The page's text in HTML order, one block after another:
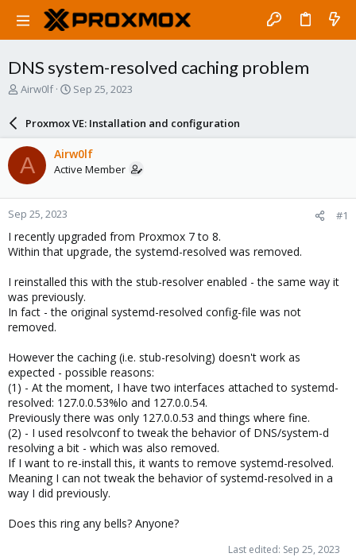
DNS system-resolved caching problem
T
a
d
s
t
a
r
t
e
r
Airw0lf
S
a
r
d
a
e
Sep 25, 2023
Proxmox VE: Installation and configuration
A Airw0lf
Active Member
Sep 25, 2023 #1
I recently upgraded from Proxmox 7 to 8.
Within that upgrade, the systemd-resolved was removed.
I reinstalled this with the stub-resolver enabled - the same way it
was previously.
In fact - the original systemd-resolved config-file was not
removed.
However the caching (i.e. stub-resolving) doesn't work as
expected - possible reasons:
(1) - At the moment, I have two interfaces attached to systemd-
resolved: 127.0.0.53%lo and 127.0.0.54.
Previously there was only 127.0.0.53 and things where fine.
(2) - I used resolvconf to tweak the behavior of DNS/system-d
resolving a bit - which was also removed.
If I want to re-install this, it wants to remove systemd-resolved.
Meaning I can not tweak the behavior of systemd-resolved in a
way I did previously.
Does this ring any bells? Anyone?
Last edited: Sep 25, 2023